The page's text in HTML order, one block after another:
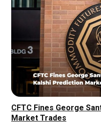
CFTC Fines George
Market Trades